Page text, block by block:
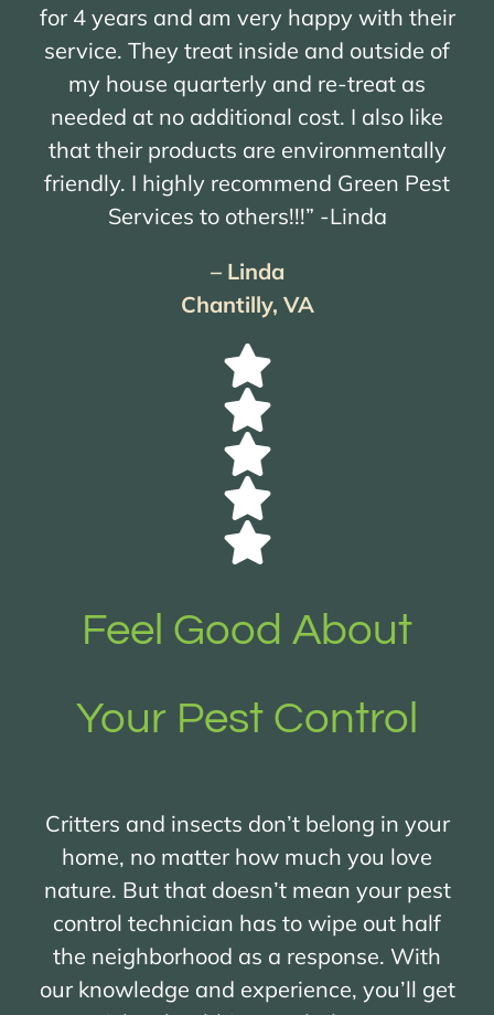
for 4 years and am very happy with their
service. They treat inside and outside of
my house quarterly and re-treat as
needed at no additional cost. I also like
that their products are environmentally
friendly. I highly recommend Green Pest
Services to others!!!” -Linda
– Linda
Chantilly, VA
Feel Good About
Your Pest Control
Critters and insects don’t belong in your
home, no matter how much you love
nature. But that doesn’t mean your pest
control technician has to wipe out half
the neighborhood as a response. With
our knowledge and experience, you’ll get